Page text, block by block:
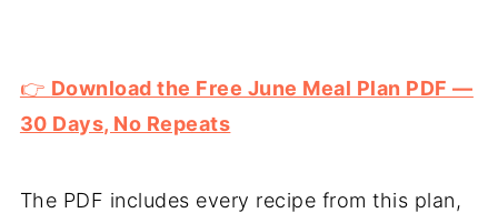
👉 Download the Free June Meal Plan PDF —
30 Days, No Repeats
The PDF includes every recipe from this plan,